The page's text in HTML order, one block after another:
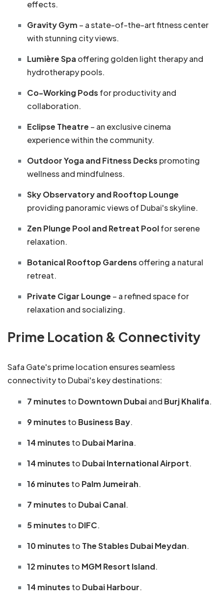
effects.
Gravity Gym – a state-of-the-art fitness center
with stunning city views.
Lumière Spa offering golden light therapy and
hydrotherapy pools.
Co-Working Pods for productivity and
collaboration.
Eclipse Theatre – an exclusive cinema
experience within the community.
Outdoor Yoga and Fitness Decks promoting
wellness and mindfulness.
Sky Observatory and Rooftop Lounge
providing panoramic views of Dubai's skyline.
Zen Plunge Pool and Retreat Poolfor serene
relaxation.
Botanical Rooftop Gardens offering a natural
retreat.
Private Cigar Lounge – a refined space for
relaxation and socializing.
Prime Location & Connectivity
Safa Gate's prime location ensures seamless
connectivity to Dubai's key destinations:
7 minutes to Downtown Dubaiand Burj Khalifa.
9 minutes to Business Bay.
14 minutes to Dubai Marina.
14 minutes to Dubai International Airport.
16 minutes to Palm Jumeirah.
7 minutes to Dubai Canal.
5 minutes to DIFC.
10 minutes to The Stables Dubai Meydan.
12 minutes to MGM Resort Island.
14 minutes to Dubai Harbour.